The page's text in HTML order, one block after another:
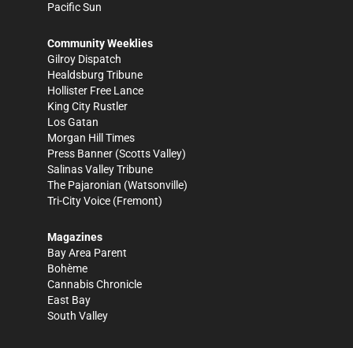
Pacific Sun
Community Weeklies
Gilroy Dispatch
Healdsburg Tribune
Hollister Free Lance
King City Rustler
Los Gatan
Morgan Hill Times
Press Banner (Scotts Valley)
Salinas Valley Tribune
The Pajaronian (Watsonville)
Tri-City Voice (Fremont)
Magazines
Bay Area Parent
Bohème
Cannabis Chronicle
East Bay
South Valley